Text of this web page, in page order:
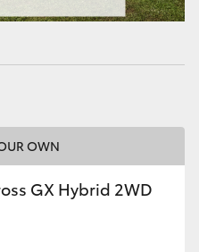
OWN
GX Hybrid 2WD